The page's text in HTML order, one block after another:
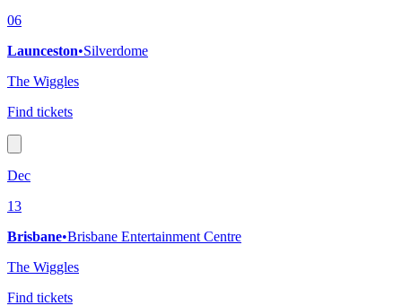
06
Launceston•Silverdome
The Wiggles
Find tickets
Dec
13
Brisbane•Brisbane Entertainment Centre
The Wiggles
Find tickets